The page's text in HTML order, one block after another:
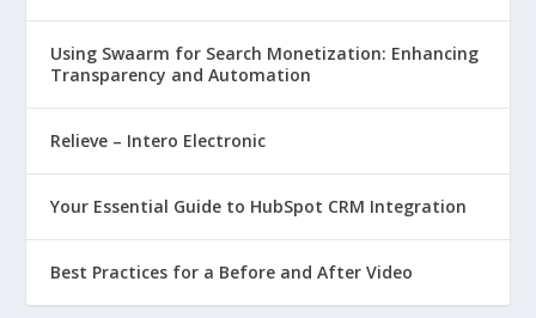
Using Swaarm for Search Monetization: Enhancing
Transparency and Automation
Relieve – Intero Electronic
Your Essential Guide to HubSpot CRM Integration
Best Practices for a Before and After Video